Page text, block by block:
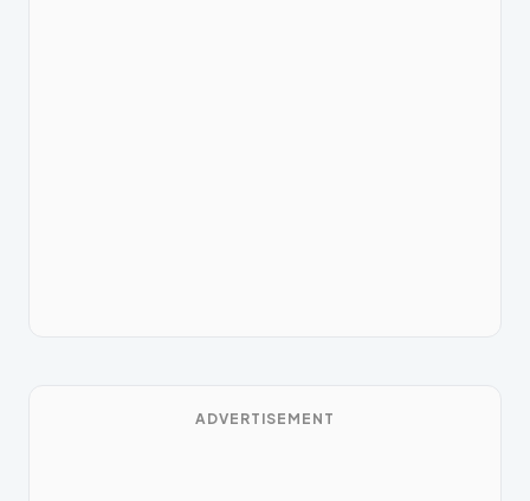
ADVERTISEMENT